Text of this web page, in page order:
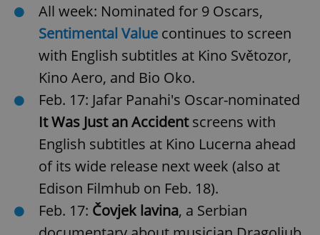
All week: Nominated for 9 Oscars,
Sentimental Value continues to screen
with English subtitles at Kino Světozor,
Kino Aero, and Bio Oko.
Feb. 17: Jafar Panahi's Oscar-nominated
It Was Just an Accidentscreens with
English subtitles at Kino Lucerna ahead
of its wide release next week (also at
Edison Filmhub on Feb. 18).
Feb. 17: Čovjek lavina, a Serbian